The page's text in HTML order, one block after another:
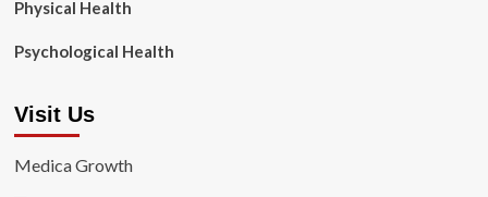
Physical Health
Psychological Health
Visit Us
Medica Growth